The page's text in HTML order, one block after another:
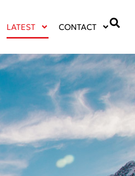
LATEST CONTACT